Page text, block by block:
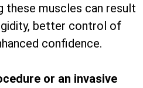
these muscles can result
better control of
confidence.
or an invasive